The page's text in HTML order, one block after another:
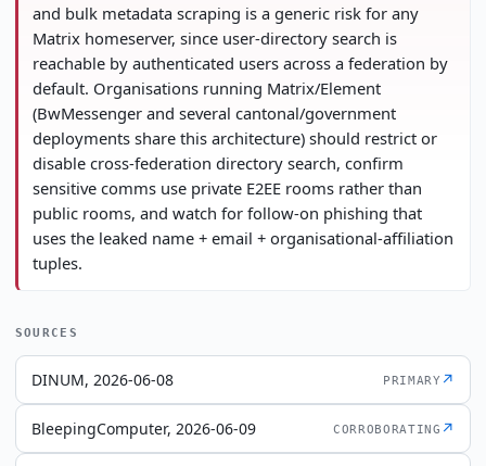
and bulk metadata scraping is a generic risk for any
Matrix homeserver, since user-directory search is
reachable by authenticated users across a federation by
default. Organisations running Matrix/Element
(BwMessenger and several cantonal/government
deployments share this architecture) should restrict or
disable cross-federation directory search, confirm
sensitive comms use private E2EE rooms rather than
public rooms, and watch for follow-on phishing that
uses the leaked name + email + organisational-affiliation
tuples.
SOURCES
DINUM, 2026-06-08 PRIMARY ↗
BleepingComputer, 2026-06-09 CORROBORATING ↗